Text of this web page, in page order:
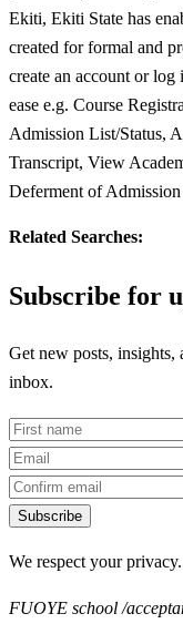
Ekiti, Ekiti State has
created for formal and
create an account or
ease e.g. Course
Admission List/Status,
Transcript, View
Deferment of
Related Searches:
Subscribe for
Get new posts, insights,
inbox.
Subscribe
We respect your privacy.
FUOYE school /